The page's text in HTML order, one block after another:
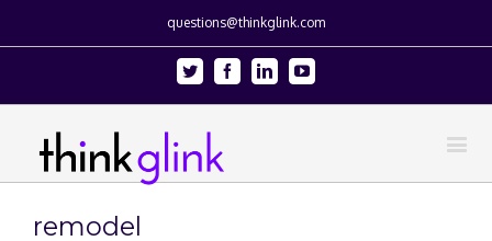
questions@thinkglink.com
Twitter FacebookLinkedinYoutube
remodel